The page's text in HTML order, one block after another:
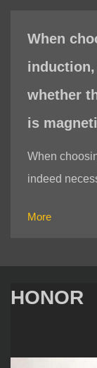
When
whether
is
When
indeed
More
HONOR